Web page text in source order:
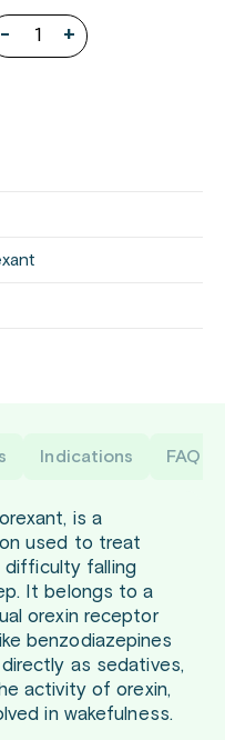
- +
Indications FAQ
is a
used to treat
difficulty falling
It belongs to a
orexin receptor
benzodiazepines
as sedatives,
activity of orexin,
in wakefulness.